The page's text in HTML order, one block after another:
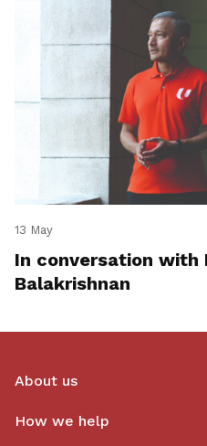
13 May
In conversation with
Balakrishnan
About us
How we help